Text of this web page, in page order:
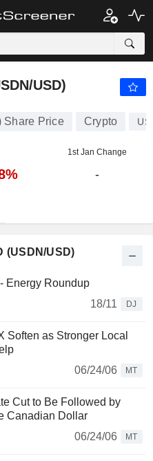
USD)
Share Price Crypto
1st Jan Change
-
(USDN/USD)
Energy Roundup
18/11
DJ
Soften as Stronger Local
06/24/06
MT
Cut to Be Followed by
Canadian Dollar
06/24/06
MT